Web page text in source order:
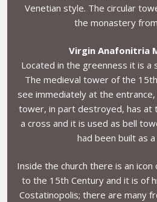
Venetian style. The circular
the monastery
Virgin Anafonitria
Located in the greenness it is
The medieval tower of the
see immediately at the
tower, in part destroyed, has at
a cross and it is used as bell
had been built as
Inside the church there is an
to the 15th Century and it is of
Costatinopolis; there are many